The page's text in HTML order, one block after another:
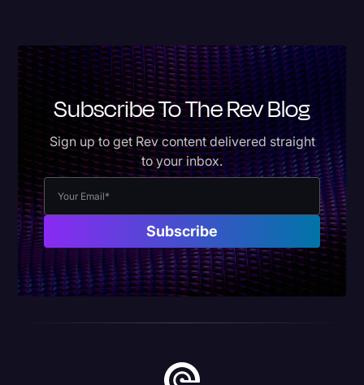
Subscribe To The Rev Blog
Sign up to get Rev content delivered straight
to your inbox.